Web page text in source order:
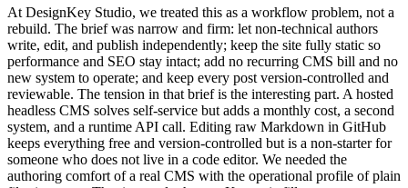
At DesignKey Studio, we treated this as a workflow problem, not a
rebuild. The brief was narrow and firm: let non-technical authors
write, edit, and publish independently; keep the site fully static so
performance and SEO stay intact; add no recurring CMS bill and no
new system to operate; and keep every post version-controlled and
reviewable. The tension in that brief is the interesting part. A hosted
headless CMS solves self-service but adds a monthly cost, a second
system, and a runtime API call. Editing raw Markdown in GitHub
keeps everything free and version-controlled but is a non-starter for
someone who does not live in a code editor. We needed the
authoring comfort of a real CMS with the operational profile of plain